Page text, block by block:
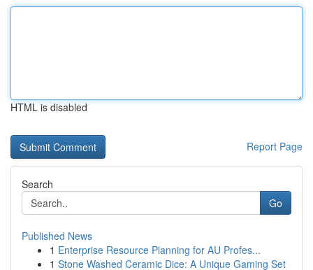
HTML is disabled
Report Page
Search
Go
Published News
1 Enterprise Resource Planning for AU Profes...
1 Stone Washed Ceramic Dice: A Unique Gaming Set